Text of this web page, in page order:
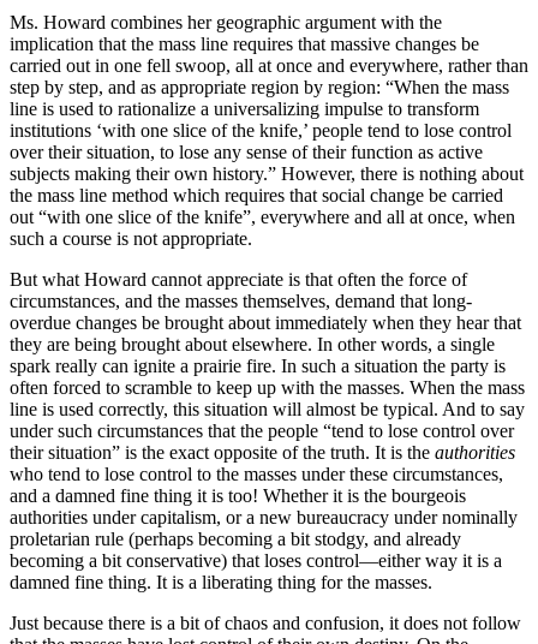
Ms. Howard combines her geographic argument with the
implication that the mass line requires that massive changes be
carried out in one fell swoop, all at once and everywhere, rather than
step by step, and as appropriate region by region: “When the mass
line is used to rationalize a universalizing impulse to transform
institutions ‘with one slice of the knife,’ people tend to lose control
over their situation, to lose any sense of their function as active
subjects making their own history.” However, there is nothing about
the mass line method which requires that social change be carried
out “with one slice of the knife”, everywhere and all at once, when
such a course is not appropriate.
But what Howard cannot appreciate is that often the force of
circumstances, and the masses themselves, demand that long-
overdue changes be brought about immediately when they hear that
they are being brought about elsewhere. In other words, a single
spark really can ignite a prairie fire. In such a situation the party is
often forced to scramble to keep up with the masses. When the mass
line is used correctly, this situation will almost be typical. And to say
under such circumstances that the people “tend to lose control over
their situation” is the exact opposite of the truth. It is the authorities
who tend to lose control to the masses under these circumstances,
and a damned fine thing it is too! Whether it is the bourgeois
authorities under capitalism, or a new bureaucracy under nominally
proletarian rule (perhaps becoming a bit stodgy, and already
becoming a bit conservative) that loses control—either way it is a
damned fine thing. It is a liberating thing for the masses.
Just because there is a bit of chaos and confusion, it does not follow